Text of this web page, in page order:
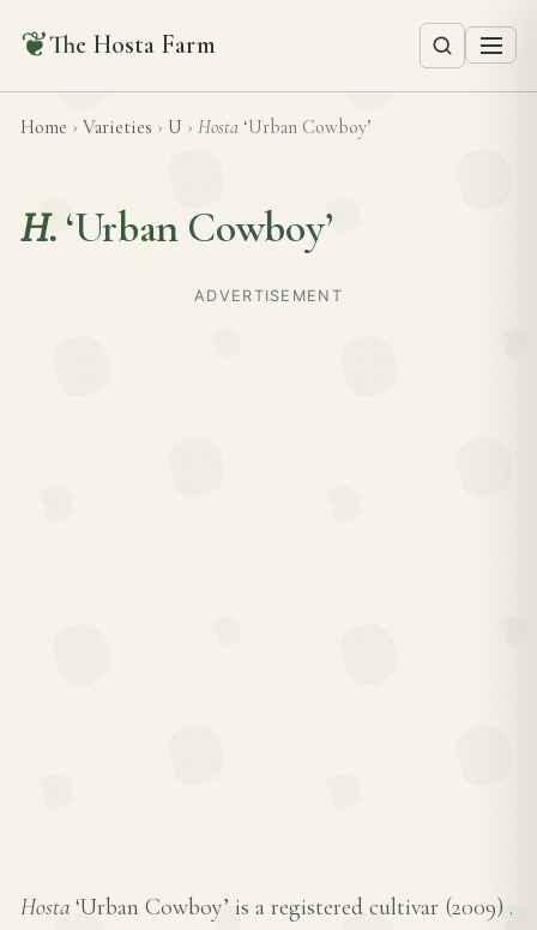
❦The Hosta Farm
Home › Varieties › U › Hosta ‘Urban Cowboy’
H. ‘Urban Cowboy’
ADVERTISEMENT
Hosta ‘Urban Cowboy’ is a registered cultivar (2009) .